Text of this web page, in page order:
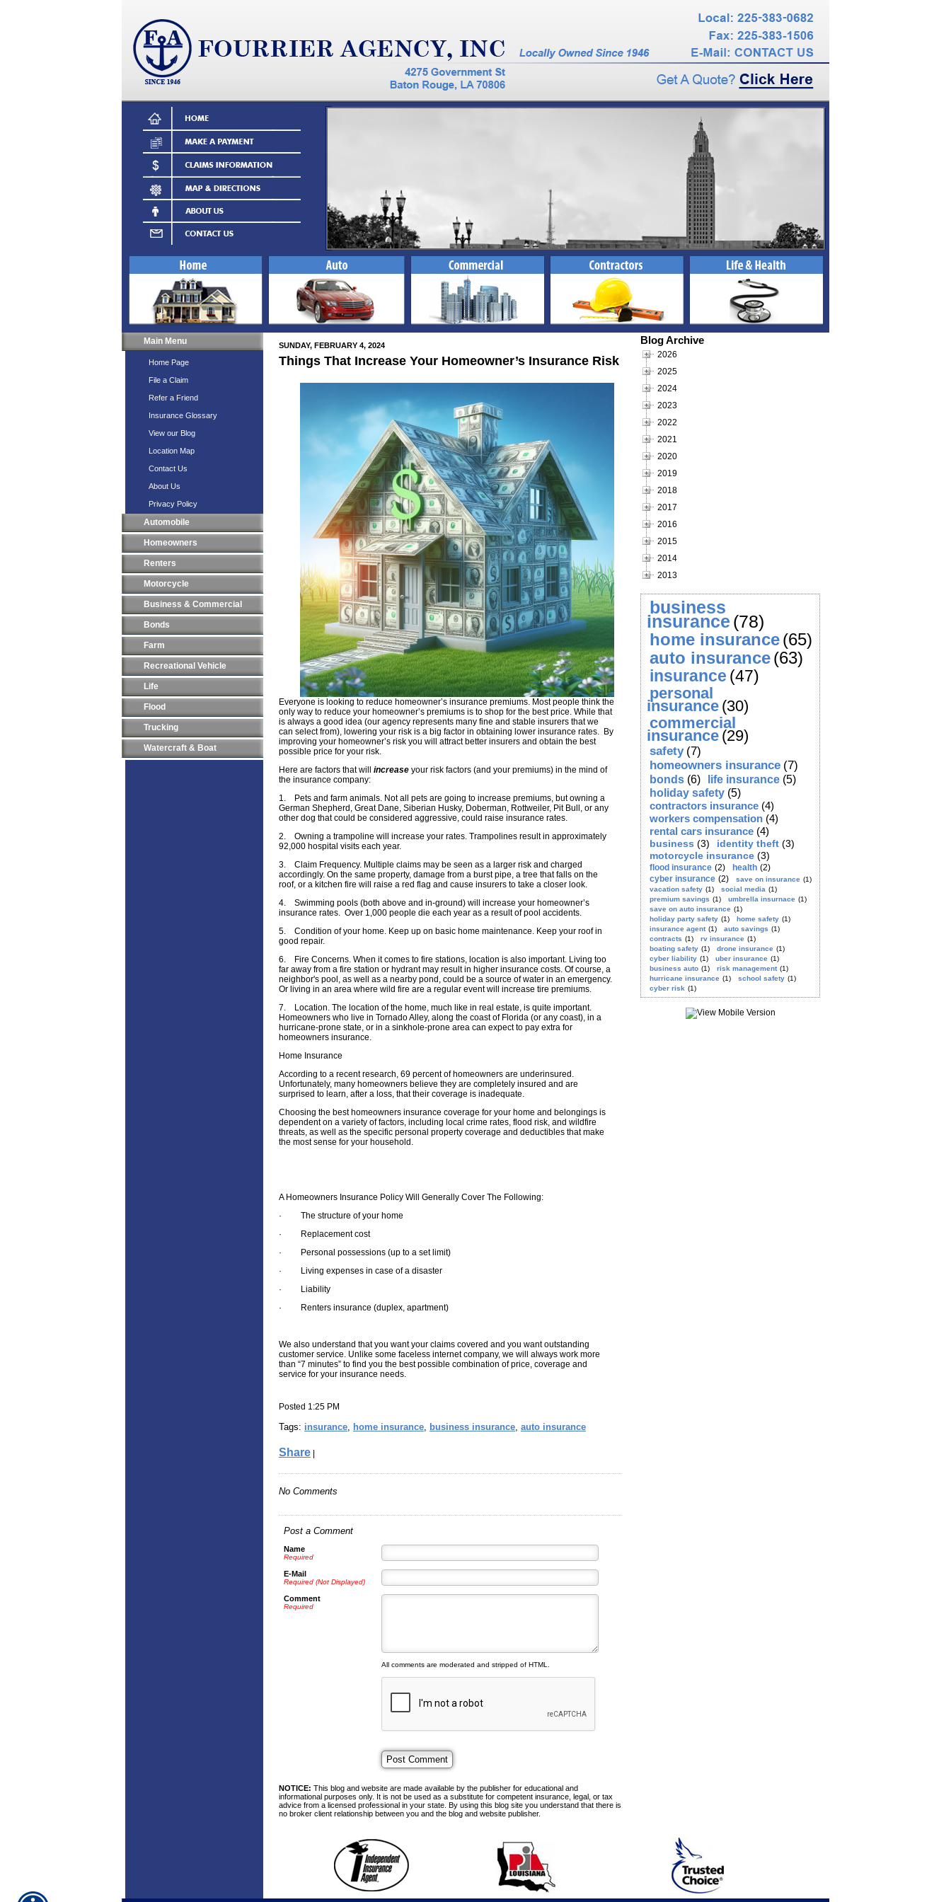
Main Menu
Home Page
File a Claim
Refer a Friend
Insurance Glossary
View our Blog
Location Map
Contact Us
About Us
Privacy Policy
Automobile
Homeowners
Renters
Motorcycle
Business & Commercial
Bonds
Farm
Recreational Vehicle
Life
Flood
Trucking
Watercraft & Boat
SUNDAY, FEBRUARY 4, 2024
Things That Increase Your Homeowner’s Insurance Risk
Everyone is looking to reduce homeowner’s insurance premiums. Most people think the
only way to reduce your homeowner’s premiums is to shop for the best price. While that
is always a good idea (our agency represents many fine and stable insurers that we
can select from), lowering your risk is a big factor in obtaining lower insurance rates. By
improving your homeowner’s risk you will attract better insurers and obtain the best
possible price for your risk.
Here are factors that will increase your risk factors (and your premiums) in the mind of
the insurance company:
1.
Pets and farm animals. Not all pets are going to increase premiums, but owning a
German Shepherd, Great Dane, Siberian Husky, Doberman, Rottweiler, Pit Bull, or any
other dog that could be considered aggressive, could raise insurance rates.
2.
Owning a trampoline will increase your rates. Trampolines result in approximately
92,000 hospital visits each year.
3.
Claim Frequency. Multiple claims may be seen as a larger risk and charged
accordingly. On the same property, damage from a burst pipe, a tree that falls on the
roof, or a kitchen fire will raise a red flag and cause insurers to take a closer look.
4.
Swimming pools (both above and in-ground) will increase your homeowner’s
insurance rates. Over 1,000 people die each year as a result of pool accidents.
5.
Condition of your home. Keep up on basic home maintenance. Keep your roof in
good repair.
6.
Fire Concerns. When it comes to fire stations, location is also important. Living too
far away from a fire station or hydrant may result in higher insurance costs. Of course, a
neighbor's pool, as well as a nearby pond, could be a source of water in an emergency.
Or living in an area where wild fire are a regular event will increase tire premiums.
7.
Location. The location of the home, much like in real estate, is quite important.
Homeowners who live in Tornado Alley, along the coast of Florida (or any coast), in a
hurricane-prone state, or in a sinkhole-prone area can expect to pay extra for
homeowners insurance.
Home Insurance
According to a recent research, 69 percent of homeowners are underinsured.
Unfortunately, many homeowners believe they are completely insured and are
surprised to learn, after a loss, that their coverage is inadequate.
Choosing the best homeowners insurance coverage for your home and belongings is
dependent on a variety of factors, including local crime rates, flood risk, and wildfire
threats, as well as the specific personal property coverage and deductibles that make
the most sense for your household.
A Homeowners Insurance Policy Will Generally Cover The Following:
· The structure of your home
·
Replacement cost
·
Personal possessions (up to a set limit)
·
Living expenses in case of a disaster
·
Liability
·
Renters insurance (duplex, apartment)
We also understand that you want your claims covered and you want outstanding
customer service. Unlike some faceless internet company, we will always work more
than “7 minutes” to find you the best possible combination of price, coverage and
service for your insurance needs.
Posted 1:25 PM
Tags: insurance, home insurance, business insurance, auto insurance
Share
No Comments
Post a Comment
Name
Required
E-Mail
Required (Not Displayed)
Comment
Required
All comments are moderated and stripped of HTML.
NOTICE: This blog and website are made available by the publisher for educational and
informational purposes only. It is not be used as a substitute for competent insurance, legal, or tax
advice from a licensed professional in your state. By using this blog site you understand that there is
no broker client relationship between you and the blog and website publisher.
Blog Archive
2026
2025
2024
2023
2022
2021
2020
2019
2018
2017
2016
2015
2014
2013
business
insurance (78)
home insurance(65)
auto insurance(63)
insurance (47)
personal
insurance (30)
commercial
insurance (29)
safety (7)
homeowners insurance (7)
bonds (6) life insurance (5)
holiday safety (5)
contractors insurance (4)
workers compensation (4)
rental cars insurance (4)
business (3) identity theft (3)
motorcycle insurance (3)
flood insurance (2) health (2)
cyber insurance (2) save on insurance (1)
vacation safety (1) social media (1)
premium savings (1) umbrella insurnace (1)
save on auto insurance (1)
holiday party safety (1) home safety (1)
insurance agent (1) auto savings (1)
contracts (1) rv insurance (1)
boating safety (1) drone insurance (1)
cyber liability (1) uber insurance (1)
business auto (1) risk management (1)
hurricane insurance (1) school safety (1)
cyber risk (1)